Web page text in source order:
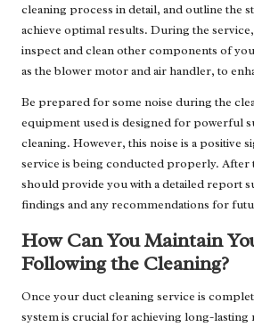
cleaning process in detail, and outline the
achieve optimal results. During the
inspect and clean other components of
as the blower motor and air handler, to
Be prepared for some noise during the
equipment used is designed for powerful
cleaning. However, this noise is a positive
service is being conducted properly. After
should provide you with a detailed report
findings and any recommendations for
How Can You Maintain
Following the Cleaning?
Once your duct cleaning service is
system is crucial for achieving long-lasting